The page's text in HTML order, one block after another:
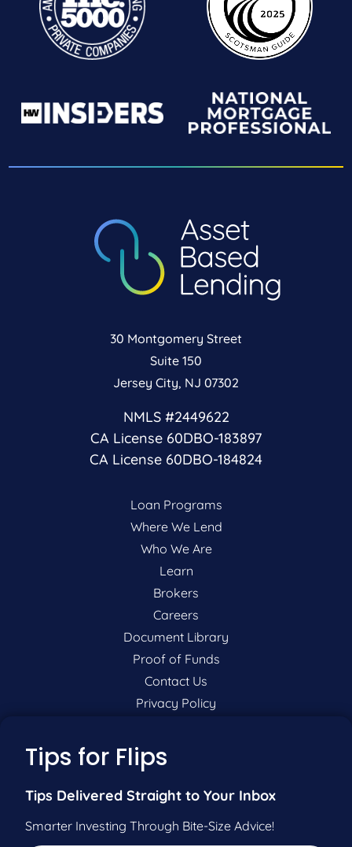
30 Montgomery Street
Suite 150
Jersey City, NJ 07302
NMLS #2449622
CA License 60DBO-183897
CA License 60DBO-184824
Loan Programs
Where We Lend
Who We Are
Learn
Brokers
Careers
Document Library
Proof of Funds
Contact Us
Privacy Policy
P:
F:201-604-5449
Pre-Qualify Now
Tips for Flips
Tips Delivered Straight to Your Inbox
Smarter Investing Through Bite-Size Advice!